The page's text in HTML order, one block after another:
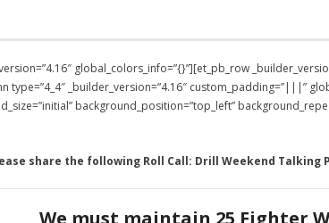
global_colors_info=”{}”][et_pb_row
type=”4_4″ _builder_version=”4.16″ custom_padding=”|||”
background_position=”top_left”
share the following Roll Call: Drill Weekend
We must maintain 25 Fighter